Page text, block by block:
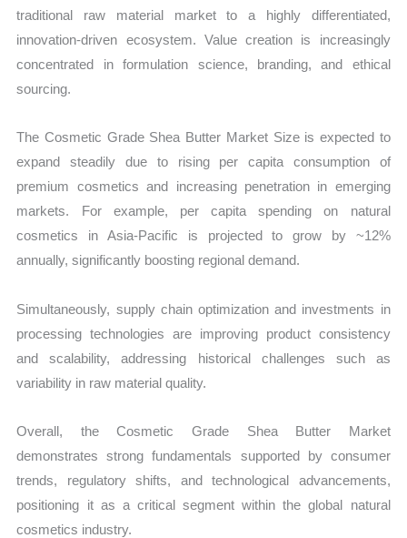
traditional raw material market to a highly differentiated,
innovation-driven ecosystem. Value creation is increasingly
concentrated in formulation science, branding, and ethical
sourcing.
The Cosmetic Grade Shea Butter Market Size is expected to
expand steadily due to rising per capita consumption of
premium cosmetics and increasing penetration in emerging
markets. For example, per capita spending on natural
cosmetics in Asia-Pacific is projected to grow by ~12%
annually, significantly boosting regional demand.
Simultaneously, supply chain optimization and investments in
processing technologies are improving product consistency
and scalability, addressing historical challenges such as
variability in raw material quality.
Overall, the Cosmetic Grade Shea Butter Market
demonstrates strong fundamentals supported by consumer
trends, regulatory shifts, and technological advancements,
positioning it as a critical segment within the global natural
cosmetics industry.